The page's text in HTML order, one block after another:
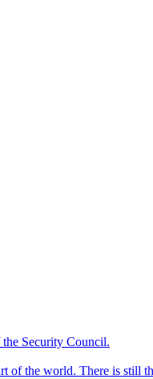
Security Council.
of the world. There is still